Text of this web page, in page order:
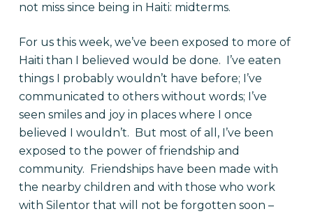
not miss since being in Haiti: midterms.
For us this week, we’ve been exposed to more of
Haiti than I believed would be done. I’ve eaten
things I probably wouldn’t have before; I’ve
communicated to others without words; I’ve
seen smiles and joy in places where I once
believed I wouldn’t. But most of all, I’ve been
exposed to the power of friendship and
community. Friendships have been made with
the nearby children and with those who work
with Silentor that will not be forgotten soon –